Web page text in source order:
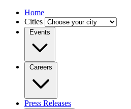
Home
Cities
Events
Careers
Press Releases